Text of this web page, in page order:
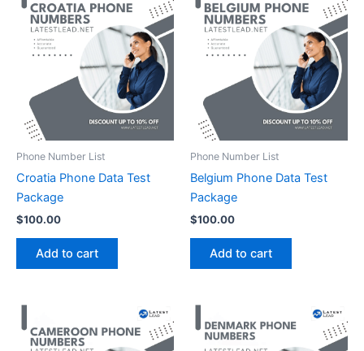
Phone Number List
Croatia Phone Data Test
Package
$100.00
Add to cart
Phone Number List
Belgium Phone Data Test
Package
$100.00
Add to cart